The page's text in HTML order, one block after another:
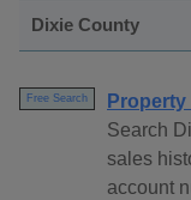
Dixie County
Free Search
Property
Search
sales
account